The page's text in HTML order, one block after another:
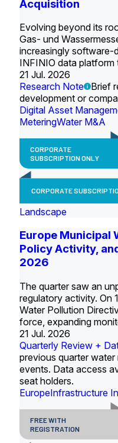
Acquisition
Evolving beyond its
Gas- und
increasingly software-
INFINIO data platform
21 Jul. 2026
Research Note
Brief
development or
Digital Asset
MeteringWater M&A
CORPORATE
SUBSCRIPTION ONLY
CORPORATE
Landscape
Europe Municipal
Policy Activity,
2026
The quarter saw an
regulatory activity. On
Water Pollution
force, expanding
21 Jul. 2026
Quarterly Review +
previous quarter
events. Data access
seat holders.
EuropeInfrastructure
FREE WITH
REGISTRATION